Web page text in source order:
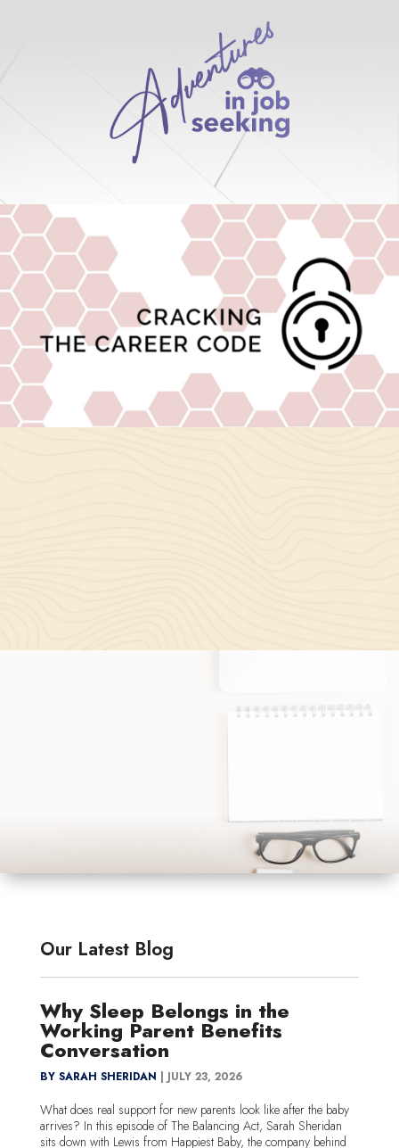
Our Latest Blog
Why Sleep Belongs in the
Working Parent Benefits
Conversation
BY SARAH SHERIDAN | JULY 23, 2026
What does real support for new parents look like after the baby
arrives? In this episode of The Balancing Act, Sarah Sheridan
sits down with Lewis from Happiest Baby, the company behind